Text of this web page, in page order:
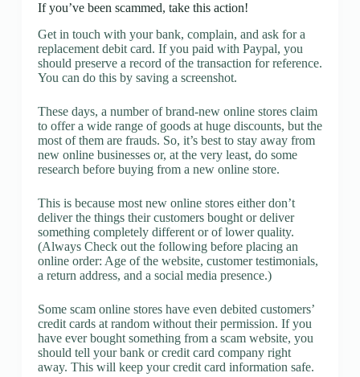
If you’ve been scammed, take this action!
Get in touch with your bank, complain, and ask for a
replacement debit card. If you paid with Paypal, you
should preserve a record of the transaction for reference.
You can do this by saving a screenshot.
These days, a number of brand-new online stores claim
to offer a wide range of goods at huge discounts, but the
most of them are frauds. So, it’s best to stay away from
new online businesses or, at the very least, do some
research before buying from a new online store.
This is because most new online stores either don’t
deliver the things their customers bought or deliver
something completely different or of lower quality.
(Always Check out the following before placing an
online order: Age of the website, customer testimonials,
a return address, and a social media presence.)
Some scam online stores have even debited customers’
credit cards at random without their permission. If you
have ever bought something from a scam website, you
should tell your bank or credit card company right
away. This will keep your credit card information safe.